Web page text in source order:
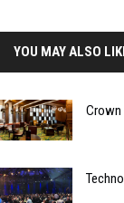
YOU MAY ALSO
Crown